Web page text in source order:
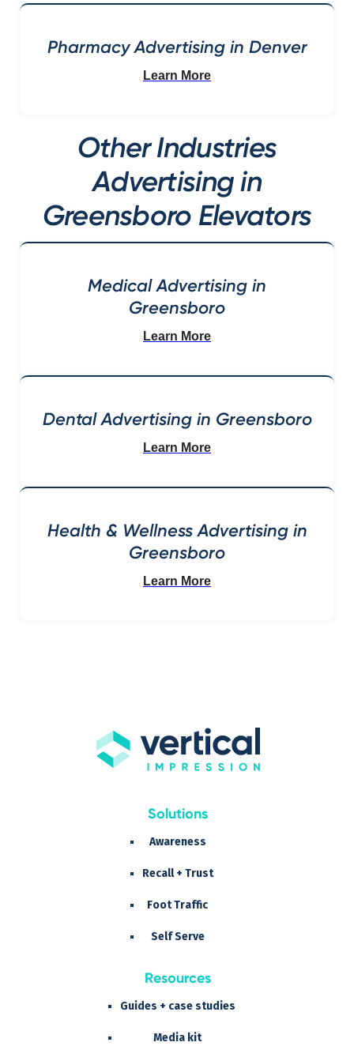
Pharmacy Advertising in Denver
Learn More
Other Industries
Advertising in
Greensboro Elevators
Medical Advertising in
Greensboro
Learn More
Dental Advertising in Greensboro
Learn More
Health & Wellness Advertising in
Greensboro
Learn More
Solutions
Awareness
Recall + Trust
Foot Traffic
Self Serve
Resources
Guides + case studies
Media kit